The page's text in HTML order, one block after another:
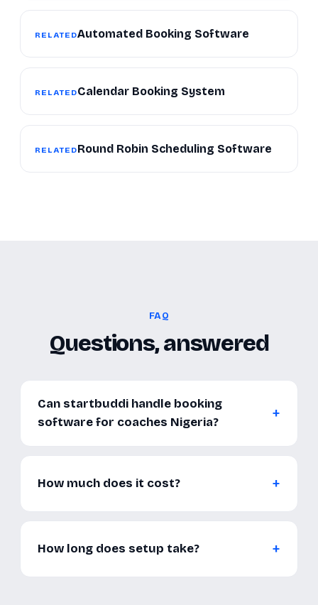
RELATEDAutomated Booking Software
RELATEDCalendar Booking System
RELATEDRound Robin Scheduling Software
FAQ
Questions, answered
Can startbuddi handle booking
software for coaches Nigeria?
How much does it cost?
How long does setup take?